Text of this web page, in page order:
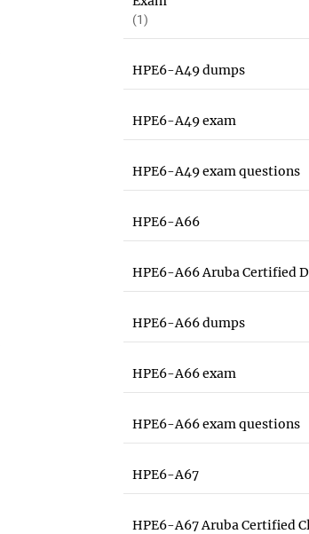
(1)
HPE6-A49 dumps
HPE6-A49 exam
HPE6-A49 exam questions
HPE6-A66
HPE6-A66 Aruba Certified
HPE6-A66 dumps
HPE6-A66 exam
HPE6-A66 exam questions
HPE6-A67
HPE6-A67 Aruba Certified